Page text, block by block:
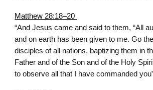
Matthew 28:18–20
“And Jesus came and said to them, “All
and on earth has been given to me. Go
disciples of all nations, baptizing them in
Father and of the Son and of the Holy
to observe all that I have commanded